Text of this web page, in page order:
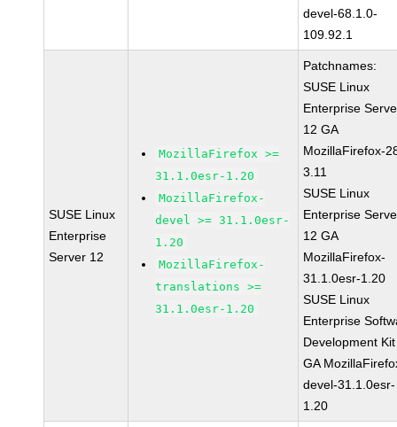
devel-68.1.0-
109.92.1
SUSE Linux
Enterprise
Server 12
MozillaFirefox >=
31.1.0esr-1.20
MozillaFirefox-
devel >= 31.1.0esr-
1.20
MozillaFirefox-
translations >=
31.1.0esr-1.20
Patchnames:
SUSE Linux
Enterprise
12 GA
MozillaFirefox-
3.11
SUSE Linux
Enterprise
12 GA
MozillaFirefox-
31.1.0esr-1.20
SUSE Linux
Enterprise
Development
GA
devel-31.1.0esr-
1.20